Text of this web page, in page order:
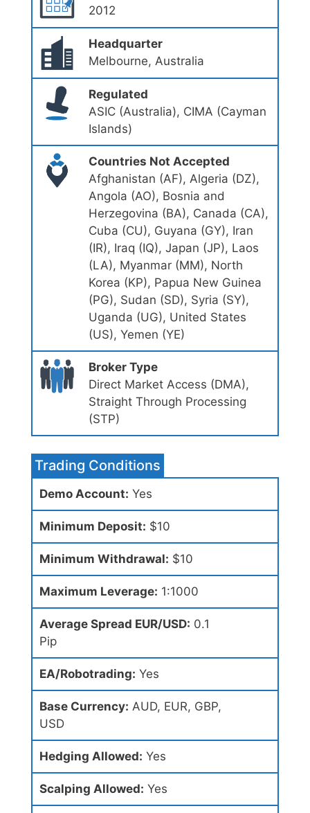
2012
Headquarter
Melbourne, Australia
Regulated
ASIC (Australia), CIMA (Cayman
Islands)
Countries Not Accepted
Afghanistan (AF), Algeria (DZ),
Angola (AO), Bosnia and
Herzegovina (BA), Canada (CA),
Cuba (CU), Guyana (GY), Iran
(IR), Iraq (IQ), Japan (JP), Laos
(LA), Myanmar (MM), North
Korea (KP), Papua New Guinea
(PG), Sudan (SD), Syria (SY),
Uganda (UG), United States
(US), Yemen (YE)
Broker Type
Direct Market Access (DMA),
Straight Through Processing
(STP)
Trading Conditions
Demo Account: Yes
Minimum Deposit: $10
Minimum Withdrawal: $10
Maximum Leverage: 1:1000
Average Spread EUR/USD: 0.1
Pip
EA/Robotrading: Yes
Base Currency: AUD, EUR, GBP,
USD
Hedging Allowed: Yes
Scalping Allowed: Yes